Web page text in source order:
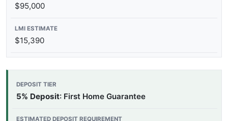
$95,000
$15,390
5% Deposit: First Home Guarantee